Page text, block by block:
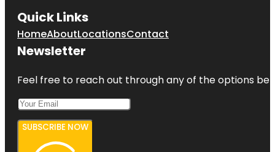
Quick Links
HomeAboutLocationsContact
Newsletter
Feel free to reach out through any of the options
SUBSCRIBE NOW